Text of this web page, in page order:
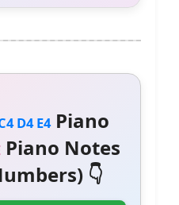
D4 E4Piano
Piano Notes
👇